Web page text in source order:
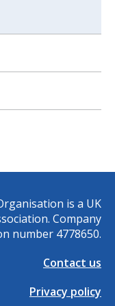
is a UK
Company
number 4778650.
Contact us
Privacy policy